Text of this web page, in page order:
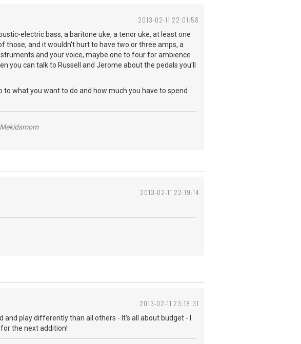
2013-02-11 22:01:58
electric bass, a baritone uke, a tenor uke, at least one
those, and it wouldn't hurt to have two or three amps, a
and your voice, maybe one to four for ambience
you can talk to Russell and Jerome about the pedals you'll
what you want to do and how much you have to spend
2013-02-11 22:19:14
2013-02-11 23:18:31
play differently than all others - It's all about budget - I
the next addition!